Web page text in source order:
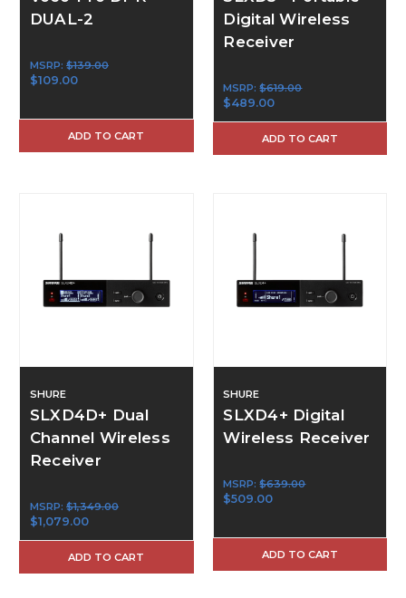
DUAL-2
MSRP: $139.00
$109.00
ADD TO CART
Digital Wireless
Receiver
MSRP:$619.00
$489.00
ADD TO CART
SHURE
SLXD4D+ Dual
Channel Wireless
Receiver
MSRP: $1,349.00
$1,079.00
ADD TO CART
SHURE
SLXD4+ Digital
Wireless Receiver
MSRP:$639.00
$509.00
ADD TO CART